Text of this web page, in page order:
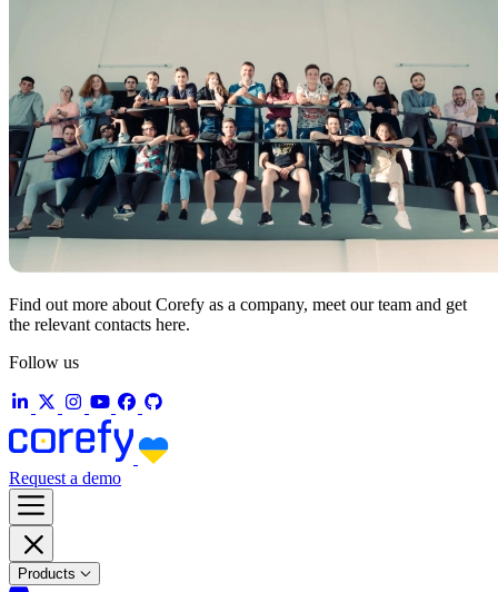
Find out more about Corefy as a company, meet our team and get
the relevant contacts here.
Follow us
Request a demo
Products